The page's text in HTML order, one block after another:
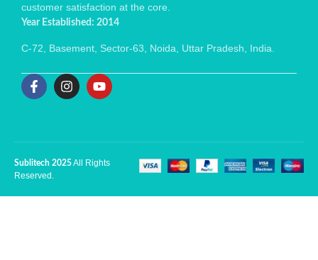
customer satisfaction at the core.
Year Established: 2014
C-72, Basement, Sector-63, Noida, Uttar Pradesh, India.
Sublitech 2025All Rights
Reserved.